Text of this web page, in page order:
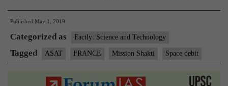
ASAT
response
to
growing
Published May 1, 2019
Categorized as Factly: Science and Technology
Tagged ASAT FRANCE Mission Shakti Space debit